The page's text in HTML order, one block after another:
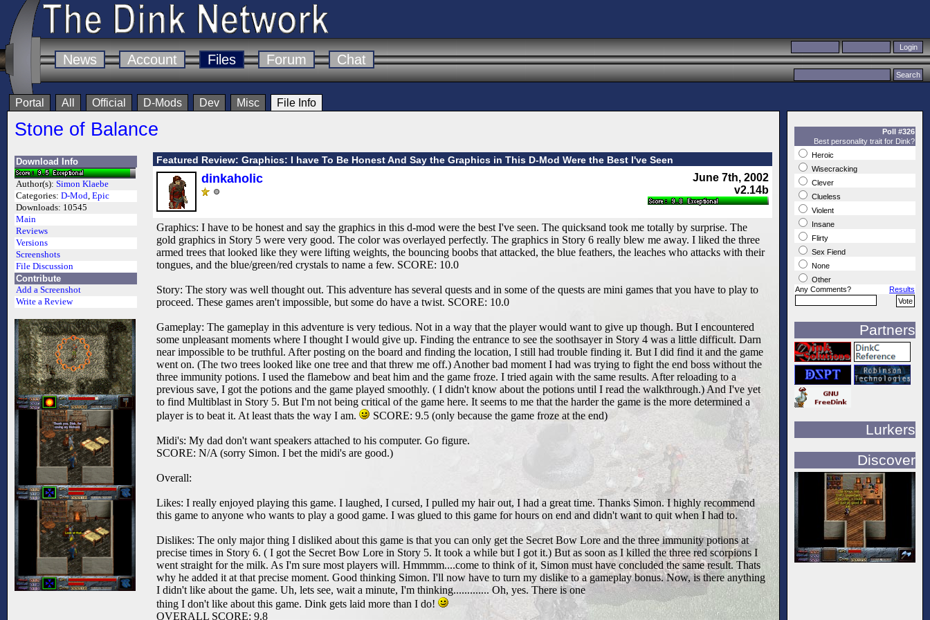
News Account Files Forum Chat
Portal All Official D-Mods Dev Misc File Info
Stone of Balance
Download Info
Author(s): Simon Klaebe
Categories: D-Mod, Epic
Downloads: 10545
Main
Reviews
Versions
Screenshots
File Discussion
Contribute
Add a Screenshot
Write a Review
Featured Review: Graphics: I have To Be Honest And Say the Graphics in This D-Mod Were the Best I've Seen
June 7th, 2002
v2.14b
dinkaholic
Graphics: I have to be honest and say the graphics in this d-mod were the best I've seen. The quicksand took me totally by surprise. The
gold graphics in Story 5 were very good. The color was overlayed perfectly. The graphics in Story 6 really blew me away. I liked the three
armed trees that looked like they were lifting weights, the bouncing boobs that attacked, the blue feathers, the leaches who attacks with their
tongues, and the blue/green/red crystals to name a few. SCORE: 10.0
Story: The story was well thought out. This adventure has several quests and in some of the quests are mini games that you have to play to
proceed. These games aren't impossible, but some do have a twist. SCORE: 10.0
Gameplay: The gameplay in this adventure is very tedious. Not in a way that the player would want to give up though. But I encountered
some unpleasant moments where I thought I would give up. Finding the entrance to see the soothsayer in Story 4 was a little difficult. Darn
near impossible to be truthful. After posting on the board and finding the location, I still had trouble finding it. But I did find it and the game
went on. (The two trees looked like one tree and that threw me off.) Another bad moment I had was trying to fight the end boss without the
three immunity potions. I used the flamebow and beat him and the game froze. I tried again with the same results. After reloading to a
previous save, I got the potions and the game played smoothly. ( I didn't know about the potions until I read the walkthrough.) And I've yet
to find Multiblast in Story 5. But I'm not being critical of the game here. It seems to me that the harder the game is the more determined a
player is to beat it. At least thats the way I am.
SCORE: 9.5 (only because the game froze at the end)
Midi's: My dad don't want speakers attached to his computer. Go figure.
SCORE: N/A (sorry Simon. I bet the midi's are good.)
Overall:
Likes: I really enjoyed playing this game. I laughed, I cursed, I pulled my hair out, I had a great time. Thanks Simon. I highly recommend
this game to anyone who wants to play a good game. I was glued to this game for hours on end and didn't want to quit when I had to.
Dislikes: The only major thing I disliked about this game is that you can only get the Secret Bow Lore and the three immunity potions at
precise times in Story 6. ( I got the Secret Bow Lore in Story 5. It took a while but I got it.) But as soon as I killed the three red scorpions I
went straight for the milk. As I'm sure most players will. Hmmmm....come to think of it, Simon must have concluded the same result. Thats
why he added it at that precise moment. Good thinking Simon. I'll now have to turn my dislike to a gameplay bonus. Now, is there anything
I didn't like about the game. Uh, lets see, wait a minute, I'm thinking............. Oh, yes. There is one
thing I don't like about this game. Dink gets laid more than I do!
OVERALL SCORE: 9.8
Poll #326
Best personality trait for Dink?
Heroic
Wisecracking
Clever
Clueless
Violent
Insane
Flirty
Sex Fiend
None
Other
Any Comments?
Results
Partners
Lurkers
Discover